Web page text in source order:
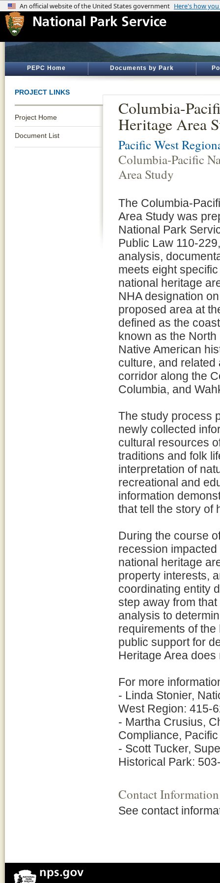
PEPC Home Documents by Park
PROJECT LINKS
Project Home
Document List
Columbia-
Heritage Area
Pacific West
Columbia-Pacific
Area Study
The Columbia-
Area Study was
National Park
Public Law 110-
analysis,
meets eight
national heritage
NHA designation
proposed area at
defined as the
known as the
Native American
culture, and
corridor along the
Columbia, and
The study process
newly collected
cultural resources
traditions and folk
interpretation of
recreational and
information
that tell the story of
During the course
recession
national heritage
property interests,
coordinating entity
step away from
analysis to
requirements of
public support for
Heritage Area
For more
- Linda Stonier,
West Region: 415-
- Martha Crusius,
Compliance,
- Scott Tucker,
Historical Park:
Contact Information
See contact